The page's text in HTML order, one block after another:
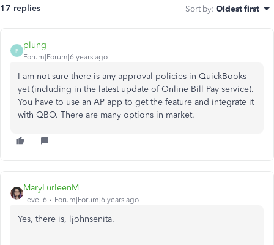
17 replies Sort by: Oldest first
P
plung
Forum|Forum|6 years ago
I am not sure there is any approval policies in QuickBooks
yet (including in the latest update of Online Bill Pay service).
You have to use an AP app to get the feature and integrate it
with QBO. There are many options in market.
MaryLurleenM
Level 6 Forum|Forum|6 years ago
Yes, there is, ljohnsenita.